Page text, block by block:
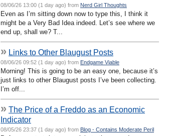
08/06/26 13:00 (1 day ago) from Nerd Girl Thoughts
Even as I’m sitting down now to type this, I think it
might be a Very Bad Idea indeed. Let’s see where we
end up, shall we? T...
» Links to Other Blaugust Posts
08/06/26 09:52 (1 day ago) from Endgame Viable
Morning! This is going to be an easy one, because it’s
just links to other Blaugust posts I’ve been collecting.
I’m off...
» The Price of a Freddo as an Economic
Indicator
08/05/26 23:37 (1 day ago) from Blog - Contains Moderate Peril